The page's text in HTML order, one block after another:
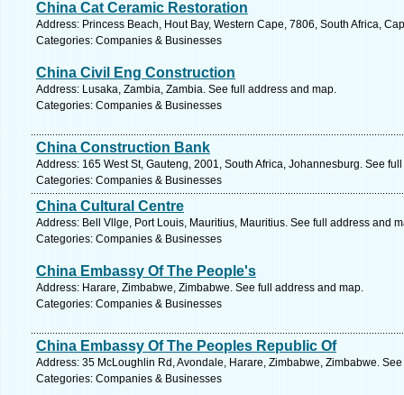
China Cat Ceramic Restoration
Address: Princess Beach, Hout Bay, Western Cape, 7806, South Africa,
Categories: Companies & Businesses
China Civil Eng Construction
Address: Lusaka, Zambia, Zambia. See full address and map.
Categories: Companies & Businesses
China Construction Bank
Address: 165 West St, Gauteng, 2001, South Africa, Johannesburg. See
Categories: Companies & Businesses
China Cultural Centre
Address: Bell Vllge, Port Louis, Mauritius, Mauritius. See full address and
Categories: Companies & Businesses
China Embassy Of The People's
Address: Harare, Zimbabwe, Zimbabwe. See full address and map.
Categories: Companies & Businesses
China Embassy Of The Peoples Republic Of
Address: 35 McLoughlin Rd, Avondale, Harare, Zimbabwe, Zimbabwe.
Categories: Companies & Businesses